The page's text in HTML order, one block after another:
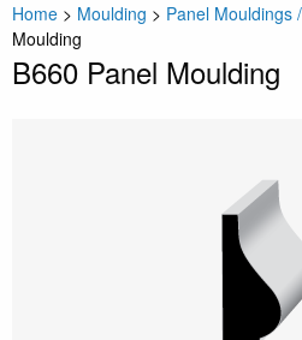
Home > Moulding > Panel Mouldings
Moulding
B660 Panel Moulding